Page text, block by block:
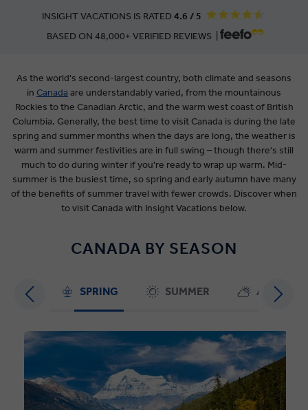
INSIGHT VACATIONS IS RATED 4.6 / 5
BASED ON 48,000+ VERIFIED REVIEWS |
As the world's second-largest country, both climate and seasons
in Canada are understandably varied, from the mountainous
Rockies to the Canadian Arctic, and the warm west coast of British
Columbia. Generally, the best time to visit Canada is during the late
spring and summer months when the days are long, the weather is
warm and summer festivities are in full swing – though there's still
much to do during winter if you're ready to wrap up warm. Mid-
summer is the busiest time, so spring and early autumn have many
of the benefits of summer travel with fewer crowds. Discover when
to visit Canada with Insight Vacations below.
CANADA BY SEASON
SPRING SUMMER AUTUMN